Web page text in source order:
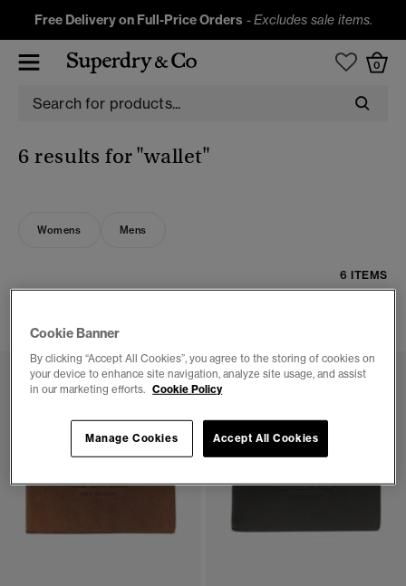
Free Delivery on Full-Price Orders -Excludes sale items.
0
6 results for"wallet"
Womens Mens
6 ITEMS
Cookie Banner
By clicking “Accept All Cookies”, you agree to the storing of cookies on
your device to enhance site navigation, analyze site usage, and assist
in our marketing efforts. Cookie Policy
Accept All Cookies
Manage Cookies